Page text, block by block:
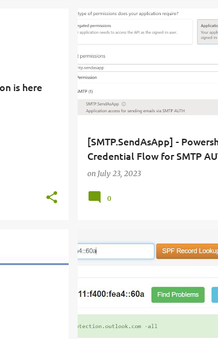
is here
[SMTP.SendAsApp] -
Credential Flow for SMTP
Online
on July 23, 2023
0